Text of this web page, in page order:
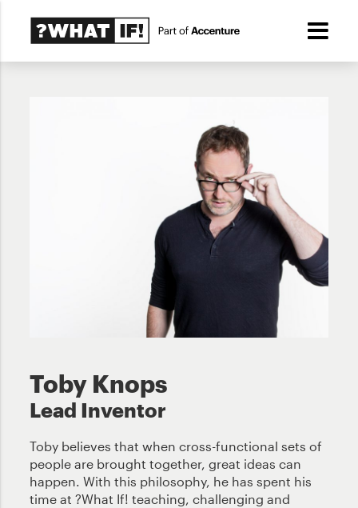
Toby Knops
Lead Inventor
Toby believes that when cross-functional sets of
people are brought together, great ideas can
happen. With this philosophy, he has spent his
time at ?What If! teaching, challenging and